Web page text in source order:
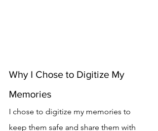
Why I Chose to Digitize My
Memories
I chose to digitize my memories to
keep them safe and share them with